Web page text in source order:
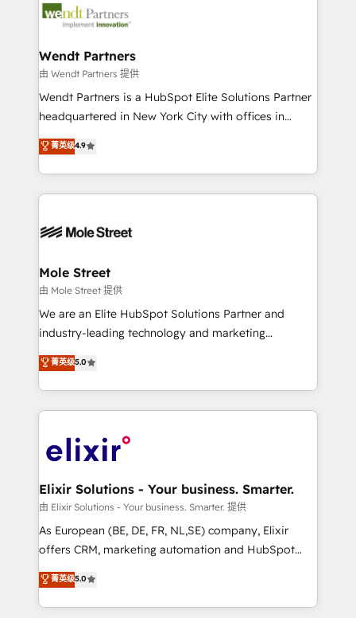
include five HubSpot Academy accreditations, six
HubSpot Awards, recognition in Financial Services
workflows; automation agents; process optimization
Healthcare: HIPAA implementations; secure data
workflows 💼 Financial Services: compliant
workflows; audit-ready reporting ⚖️ Legal: client
intake; pipeline and document workflows 🛒 E-
revenue automation 🏢 Real Estate: deal pipelines;
portfolio and lifecycle management 🏭
HIPAA-aware; CASL-compliant; GDPR-ready
built to scale.
Wendt Partners
由 Wendt Partners 提供
Wendt Partners is a HubSpot Elite Solutions Partner
headquartered in New York City with offices in
Toronto, London and Melbourne. As a global
HubSpot partner, we specialize in working with
sophisticated B2B companies to implement the
HubSpot CRM platform across client organizations.
industrial/manufacturing, professional services,
distribution, commercial real estate, technology,
finserv/fintech, IT managed services, transportation
& logistics, energy/solar, staffing and recruiting,
media, healthcare and government contractors. Our
Technical Solutions, Enablement Solutions, Digital
Solutions and Growth Solutions. As a fully
engagement. In addition, we are SOC 2, ISO 27001,
GDPR and HIPAA compliant for global IT security
菁英级4.9
Mole Street
由 Mole Street 提供
We are an Elite HubSpot Solutions Partner and
industry-leading technology and marketing
consultancy. Our focus is on enterprise and mid-
market B2B companies globally that want a strategic
approach to execute their goals through creative
applications of our solutions; Technical HubSpot
Design, Migrations + Integrations. Mole Street’s
greatness, which is achieved through creating
absolute clarity, derived from a well-defined
strategy, executed well, and reported on with clear
results. The culture is driven by core values; Joy, Grit,
Mindedness, and Clarity. We are driven to win for the
collective good of the company and its clientele, and
菁英级5.0
Elixir Solutions - Your business. Smarter.
由 Elixir Solutions - Your business. Smarter. 提供
As European (BE, DE, FR, NL,SE) company, Elixir
offers CRM, marketing automation and HubSpot
integration products and services to mid-market
and enterprise customers. We ensure that your sales,
service and marketing department operates in the
菁英级5.0